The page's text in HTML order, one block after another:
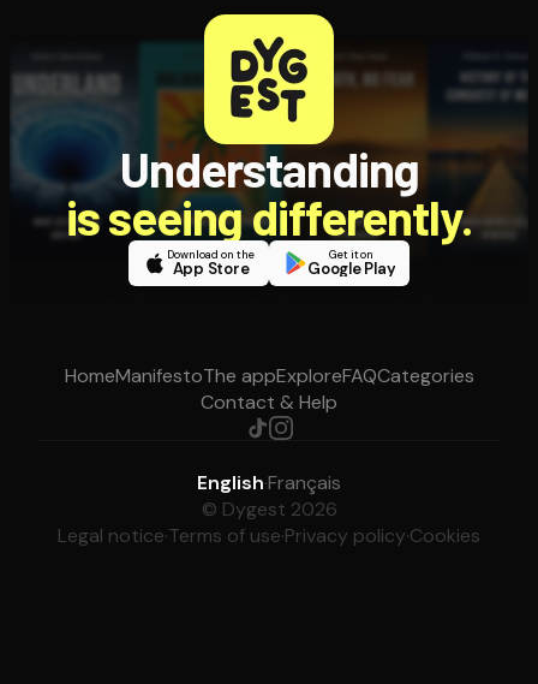
Understanding
is seeing differently.
Download on the
App Store
Get it on
Google Play
HomeManifestoThe appExploreFAQCategories
Contact & Help
English·Français
© Dygest 2026
Legal notice·Terms of use·Privacy policy·Cookies